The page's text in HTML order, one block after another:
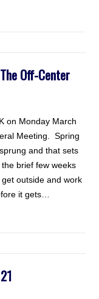
Off-Center
on Monday March
Meeting. Spring
and that sets
brief few weeks
outside and work
it gets…